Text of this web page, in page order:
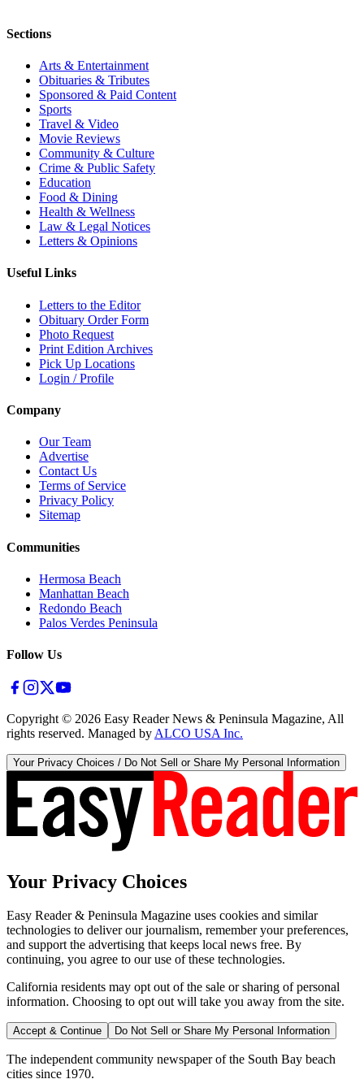
Sections
Arts & Entertainment
Obituaries & Tributes
Sponsored & Paid Content
Sports
Travel & Video
Movie Reviews
Community & Culture
Crime & Public Safety
Education
Food & Dining
Health & Wellness
Law & Legal Notices
Letters & Opinions
Useful Links
Letters to the Editor
Obituary Order Form
Photo Request
Print Edition Archives
Pick Up Locations
Login / Profile
Company
Our Team
Advertise
Contact Us
Terms of Service
Privacy Policy
Sitemap
Communities
Hermosa Beach
Manhattan Beach
Redondo Beach
Palos Verdes Peninsula
Follow Us
Copyright © 2026 Easy Reader News & Peninsula Magazine, All
rights reserved. Managed by ALCO USA Inc.
Your Privacy Choices / Do Not Sell or Share My Personal Information
Your Privacy Choices
Easy Reader & Peninsula Magazine uses cookies and similar
technologies to deliver our journalism, remember your preferences,
and support the advertising that keeps local news free. By
continuing, you agree to our use of these technologies.
California residents may opt out of the sale or sharing of personal
information. Choosing to opt out will take you away from the site.
Accept & Continue Do Not Sell or Share My Personal Information
The independent community newspaper of the South Bay beach
cities since 1970.